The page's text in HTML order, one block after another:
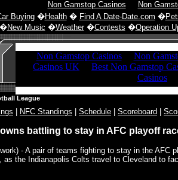
Non Gamstop Casinos Non
Buying�Health� Find A Date-Date.com �
�New Music �Weather�Contests �Operation
League
NFC Standings Schedule Scoreboard
battling to stay in AFC playoff
- A pair of teams fighting to stay in the AFC
as the Indianapolis Colts travel to Cleveland to